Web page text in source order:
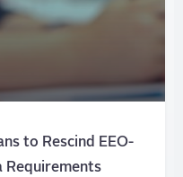
to Rescind EEO-
Requirements